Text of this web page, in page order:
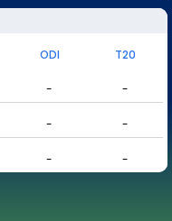
ODI
T20
-
-
-
-
- -